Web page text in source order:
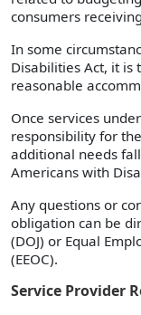
consumers
In some
Disabilities Act, it
reasonable
Once services
responsibility for
additional needs
Americans with
Any questions or
obligation can be
(DOJ) or Equal
(EEOC).
Service Provider